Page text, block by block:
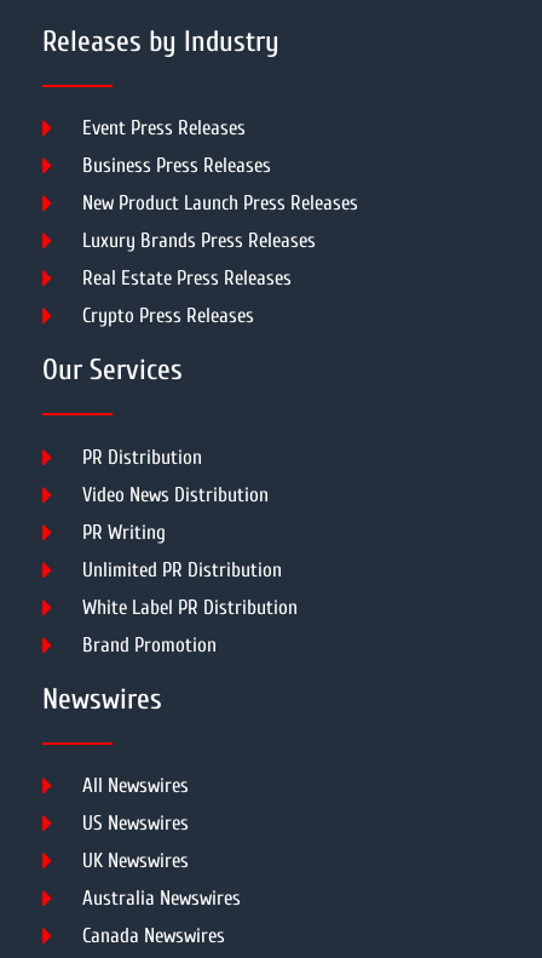
Releases by Industry
Event Press Releases
Business Press Releases
New Product Launch Press Releases
Luxury Brands Press Releases
Real Estate Press Releases
Crypto Press Releases
Our Services
PR Distribution
Video News Distribution
PR Writing
Unlimited PR Distribution
White Label PR Distribution
Brand Promotion
Newswires
All Newswires
US Newswires
UK Newswires
Australia Newswires
Canada Newswires